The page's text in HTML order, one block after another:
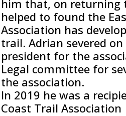
him that, on returning
helped to found the
Association has
trail. Adrian severed
president for the
Legal committee for
the association.
In 2019 he was a
Coast Trail Association